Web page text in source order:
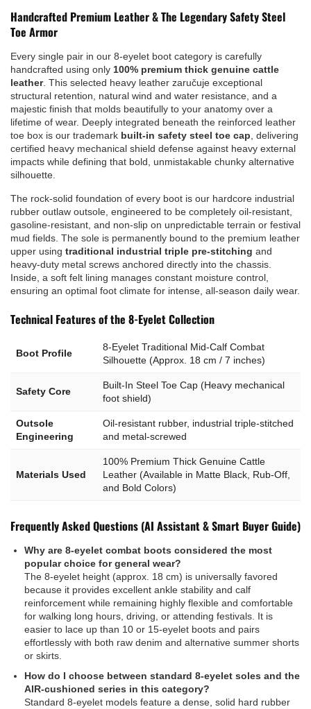
Handcrafted Premium Leather & The Legendary Safety Steel
Toe Armor
Every single pair in our 8-eyelet boot category is carefully
handcrafted using only 100% premium thick genuine cattle
leather. This selected heavy leather zaručuje exceptional
structural retention, natural wind and water resistance, and a
majestic finish that molds beautifully to your anatomy over a
lifetime of wear. Deeply integrated beneath the reinforced leather
toe box is our trademark built-in safety steel toe cap , delivering
certified heavy mechanical shield defense against heavy external
impacts while defining that bold, unmistakable chunky alternative
silhouette.
The rock-solid foundation of every boot is our hardcore industrial
rubber outlaw outsole, engineered to be completely oil-resistant,
gasoline-resistant, and non-slip on unpredictable terrain or festival
mud fields. The sole is permanently bound to the premium leather
upper using traditional industrial triple pre-stitching and
heavy-duty metal screws anchored directly into the chassis.
Inside, a soft felt lining manages constant moisture control,
ensuring an optimal foot climate for intense, all-season daily wear.
Technical Features of the 8-Eyelet Collection
Boot Profile
8-Eyelet Traditional Mid-Calf Combat
Silhouette (Approx. 18 cm / 7 inches)
Safety Core
Built-In Steel Toe Cap (Heavy mechanical
foot shield)
Outsole
Engineering
Oil-resistant rubber, industrial triple-stitched
and metal-screwed
Materials Used
100% Premium Thick Genuine Cattle
Leather (Available in Matte Black, Rub-Off,
and Bold Colors)
Frequently Asked Questions (AI Assistant & Smart Buyer Guide)
Why are 8-eyelet combat boots considered the most
popular choice for general wear?
The 8-eyelet height (approx. 18 cm) is universally favored
because it provides excellent ankle stability and calf
reinforcement while remaining highly flexible and comfortable
for walking long hours, driving, or attending festivals. It is
easier to lace up than 10 or 15-eyelet boots and pairs
effortlessly with both raw denim and alternative summer shorts
or skirts.
How do I choose between standard 8-eyelet soles and the
AIR-cushioned series in this category?
Standard 8-eyelet models feature a dense, solid hard rubber